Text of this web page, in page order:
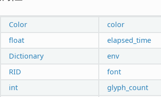
Color color
float elapsed_time
Dictionary env
RID font
int glyph_count